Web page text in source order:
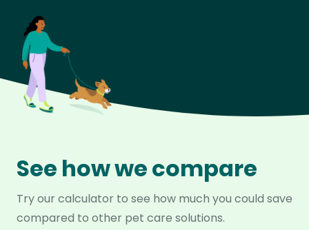
See how we compare
Try our calculator to see how much you could save
compared to other pet care solutions.